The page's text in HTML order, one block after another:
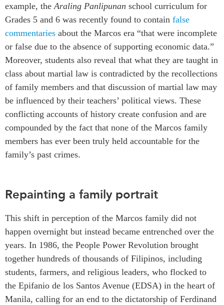
example, the Araling Panlipunan school curriculum for
Grades 5 and 6 was recently found to contain false
commentaries about the Marcos era “that were incomplete
or false due to the absence of supporting economic data.”
Moreover, students also reveal that what they are taught in
class about martial law is contradicted by the recollections
of family members and that discussion of martial law may
be influenced by their teachers’ political views. These
conflicting​​ accounts of history create confusion and are
compounded by the fact that none of the Marcos family
members has ever been truly held accountable for the
family’s past crimes.
Repainting a family portrait
This shift in perception of the Marcos family did not
happen overnight but instead became entrenched over the
years. In 1986, the People Power Revolution brought
together hundreds of thousands of Filipinos, including
students, farmers, and religious leaders, who flocked to
the Epifanio de los Santos Avenue (EDSA) in the heart of
Manila, calling for an end to the dictatorship of Ferdinand